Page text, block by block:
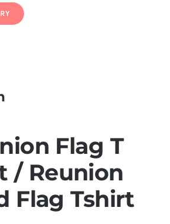
Flag T
/ Reunion
Flag Tshirt